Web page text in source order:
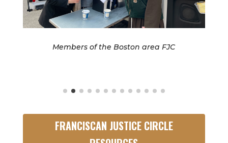
Members of the Boston area FJC
FRANCISCAN JUSTICE CIRCLE